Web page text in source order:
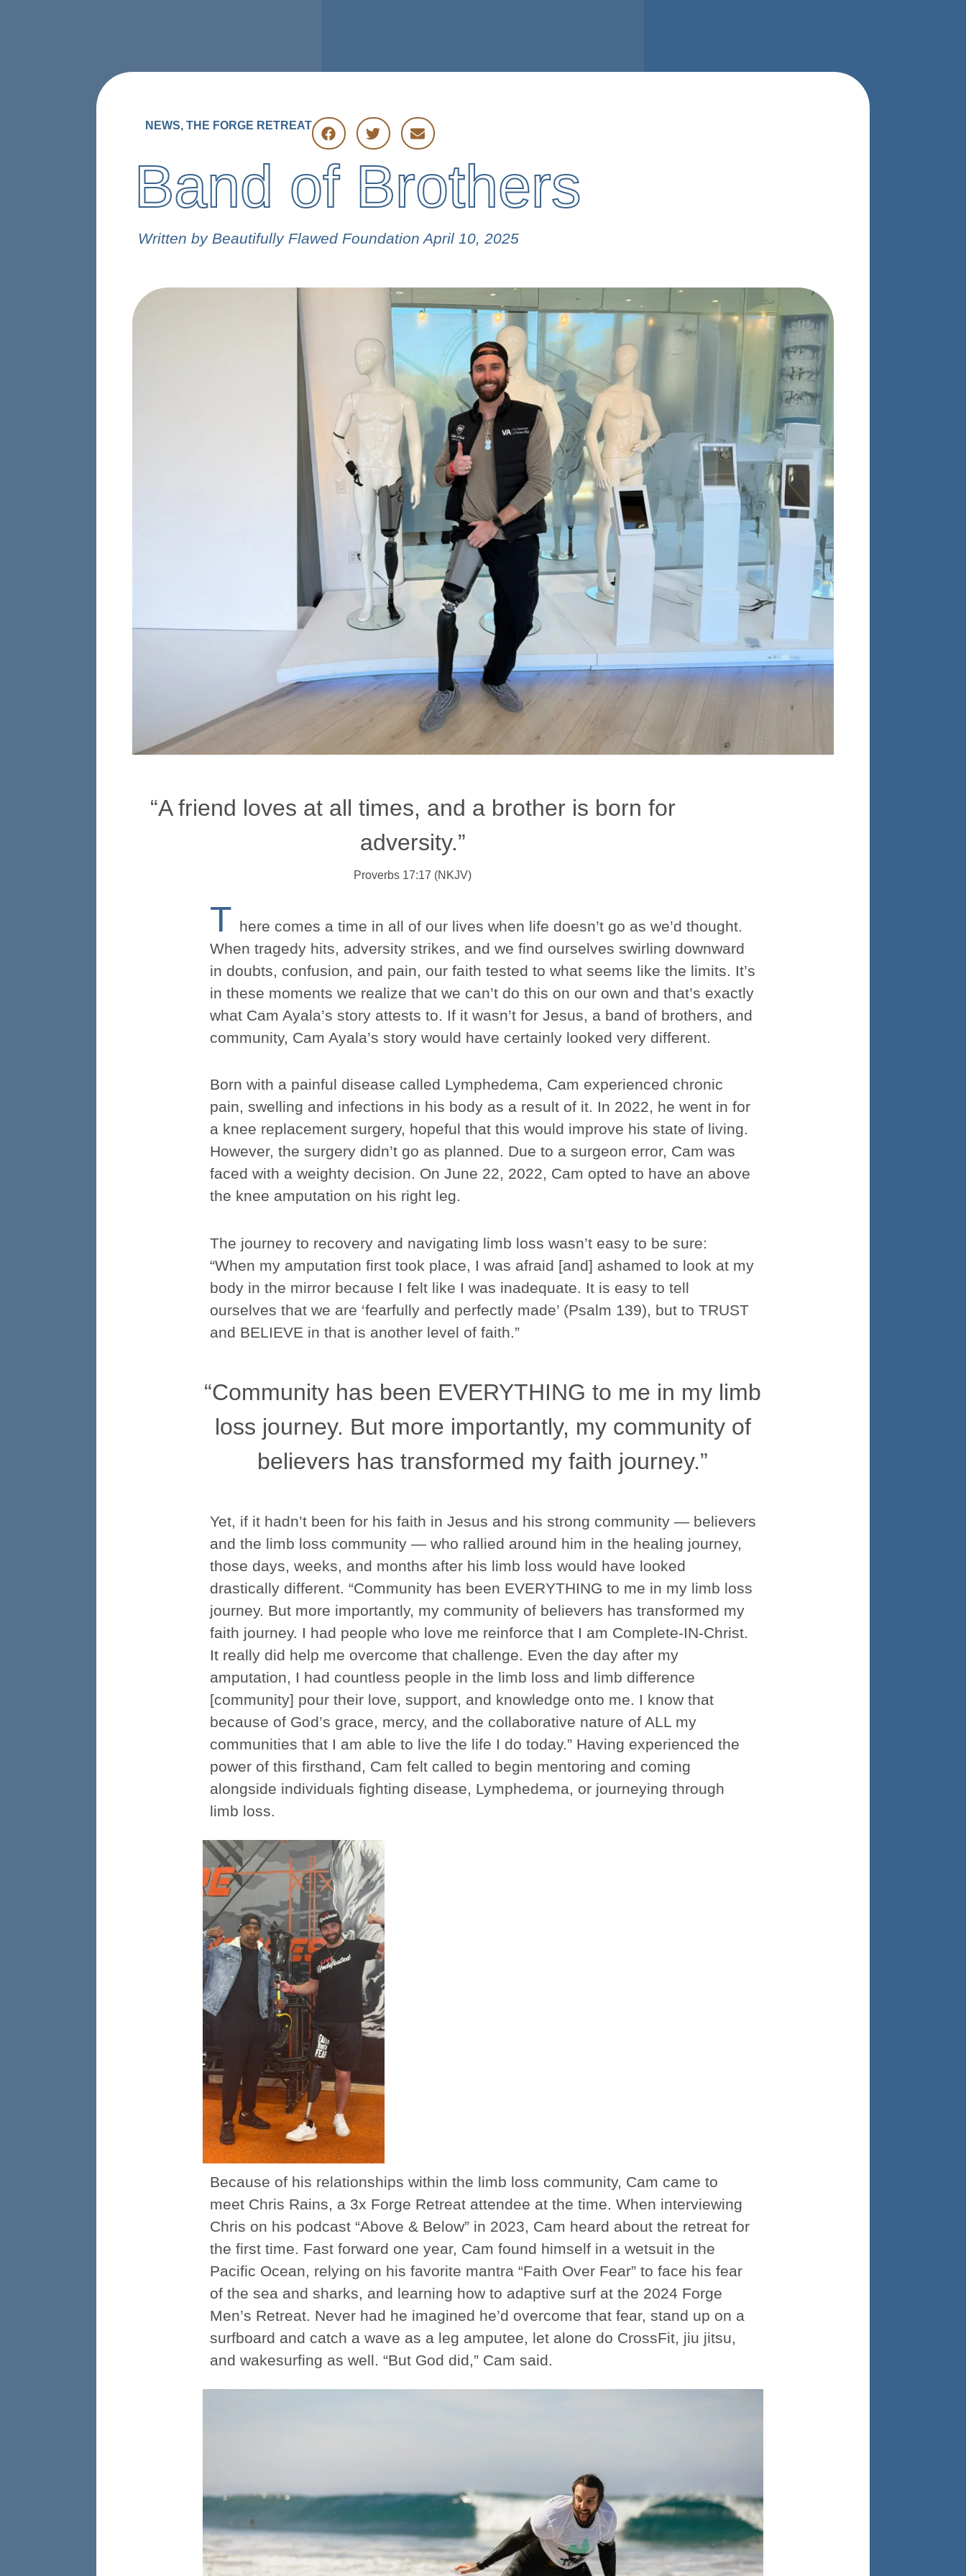
NEWS,THE FORGE RETREAT
Band of Brothers
Written by Beautifully Flawed Foundation April 10, 2025
“A friend loves at all times, and a brother is born for
adversity.”
Proverbs 17:17 (NKJV)
T here comes a time in all of our lives when life doesn’t go as we’d thought.
When tragedy hits, adversity strikes, and we find ourselves swirling downward
in doubts, confusion, and pain, our faith tested to what seems like the limits. It’s
in these moments we realize that we can’t do this on our own and that’s exactly
what Cam Ayala’s story attests to. If it wasn’t for Jesus, a band of brothers, and
community, Cam Ayala’s story would have certainly looked very different.
Born with a painful disease called Lymphedema, Cam experienced chronic
pain, swelling and infections in his body as a result of it. In 2022, he went in for
a knee replacement surgery, hopeful that this would improve his state of living.
However, the surgery didn’t go as planned. Due to a surgeon error, Cam was
faced with a weighty decision. On June 22, 2022, Cam opted to have an above
the knee amputation on his right leg.
The journey to recovery and navigating limb loss wasn’t easy to be sure:
“When my amputation first took place, I was afraid [and] ashamed to look at my
body in the mirror because I felt like I was inadequate. It is easy to tell
ourselves that we are ‘fearfully and perfectly made’ (Psalm 139), but to TRUST
and BELIEVE in that is another level of faith.”
“Community has been EVERYTHING to me in my limb
loss journey. But more importantly, my community of
believers has transformed my faith journey.”
Yet, if it hadn’t been for his faith in Jesus and his strong community — believers
and the limb loss community — who rallied around him in the healing journey,
those days, weeks, and months after his limb loss would have looked
drastically different. “Community has been EVERYTHING to me in my limb loss
journey. But more importantly, my community of believers has transformed my
faith journey. I had people who love me reinforce that I am Complete-IN-Christ.
It really did help me overcome that challenge. Even the day after my
amputation, I had countless people in the limb loss and limb difference
[community] pour their love, support, and knowledge onto me. I know that
because of God’s grace, mercy, and the collaborative nature of ALL my
communities that I am able to live the life I do today.” Having experienced the
power of this firsthand, Cam felt called to begin mentoring and coming
alongside individuals fighting disease, Lymphedema, or journeying through
limb loss.
Because of his relationships within the limb loss community, Cam came to
meet Chris Rains, a 3x Forge Retreat attendee at the time. When interviewing
Chris on his podcast “Above & Below” in 2023, Cam heard about the retreat for
the first time. Fast forward one year, Cam found himself in a wetsuit in the
Pacific Ocean, relying on his favorite mantra “Faith Over Fear” to face his fear
of the sea and sharks, and learning how to adaptive surf at the 2024 Forge
Men’s Retreat. Never had he imagined he’d overcome that fear, stand up on a
surfboard and catch a wave as a leg amputee, let alone do CrossFit, jiu jitsu,
and wakesurfing as well. “But God did,” Cam said.